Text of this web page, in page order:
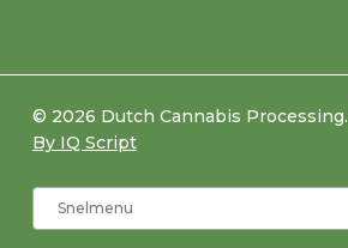
© 2026 Dutch Cannabis Processing.
By IQ Script
Snelmenu